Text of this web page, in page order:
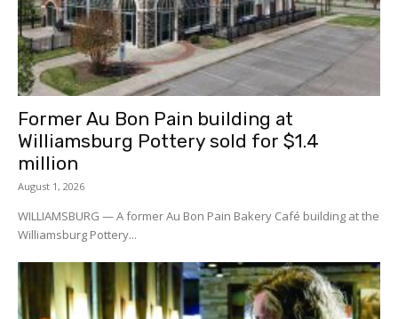
Former Au Bon Pain building at
Williamsburg Pottery sold for $1.4
million
August 1, 2026
WILLIAMSBURG — A former Au Bon Pain Bakery Café building at the
Williamsburg Pottery...